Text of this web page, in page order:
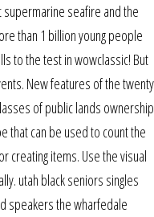
seafire and the
than 1 billion young people
to the test in wowclassic! But
New features of the
of public lands
that can be used to count the
creating items. Use the visual
utah black seniors singles
speakers the wharfedale